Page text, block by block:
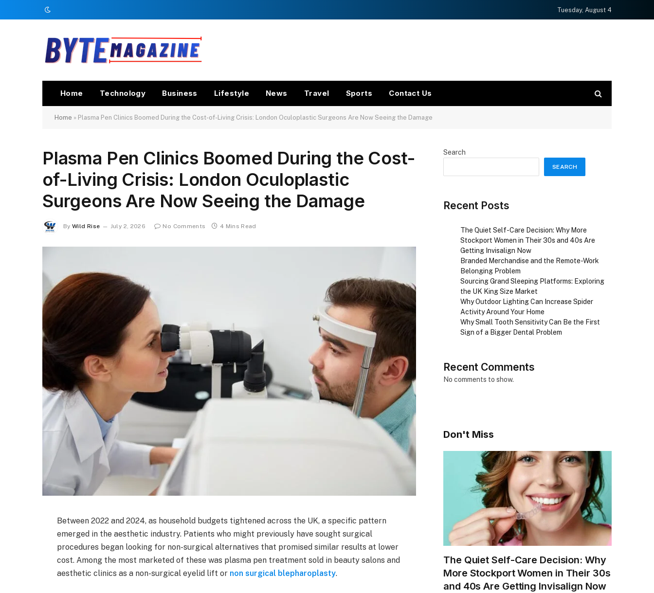
Tuesday, August 4
Home Technology Business Lifestyle News Travel Sports Contact Us
Home » Plasma Pen Clinics Boomed During the Cost-of-Living Crisis: London Oculoplastic Surgeons Are Now Seeing the Damage
Plasma Pen Clinics Boomed During the Cost-
of-Living Crisis: London Oculoplastic
Surgeons Are Now Seeing the Damage
By Wild Rise July 2, 2026 No Comments 4 Mins Read
Between 2022 and 2024, as household budgets tightened across the UK, a specific pattern
emerged in the aesthetic industry. Patients who might previously have sought surgical
procedures began looking for non-surgical alternatives that promised similar results at lower
cost. Among the most marketed of these was plasma pen treatment sold in beauty salons and
aesthetic clinics as a non-surgical eyelid lift or non surgical blepharoplasty.
Search
SEARCH
Recent Posts
The Quiet Self-Care Decision: Why More
Stockport Women in Their 30s and 40s Are
Getting Invisalign Now
Branded Merchandise and the Remote-Work
Belonging Problem
Sourcing Grand Sleeping Platforms: Exploring
the UK King Size Market
Why Outdoor Lighting Can Increase Spider
Activity Around Your Home
Why Small Tooth Sensitivity Can Be the First
Sign of a Bigger Dental Problem
Recent Comments
No comments to show.
Don't Miss
The Quiet Self-Care Decision: Why
More Stockport Women in Their 30s
and 40s Are Getting Invisalign Now